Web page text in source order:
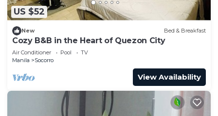
US $52
New Bed & Breakfast
Cozy B&B in the Heart of Quezon City
Air Conditioner Pool
TV
Manila
Socorro
View Availability